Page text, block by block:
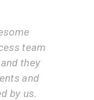
with the
the VisaBoard
guide us step by
to
submissions.